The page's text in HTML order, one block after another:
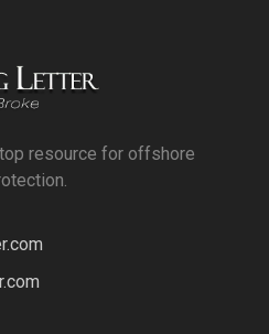
resource for offshore